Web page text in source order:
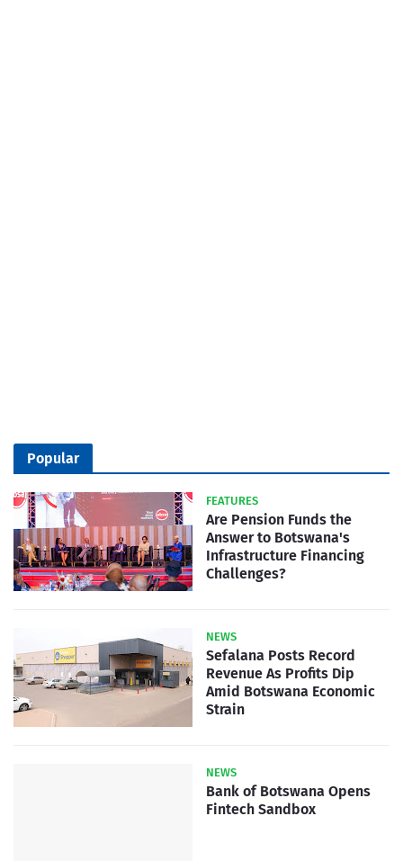
Popular
FEATURES
Are Pension Funds the
Answer to Botswana's
Infrastructure Financing
Challenges?
NEWS
Sefalana Posts Record
Revenue As Profits Dip
Amid Botswana Economic
Strain
NEWS
Bank of Botswana Opens
Fintech Sandbox